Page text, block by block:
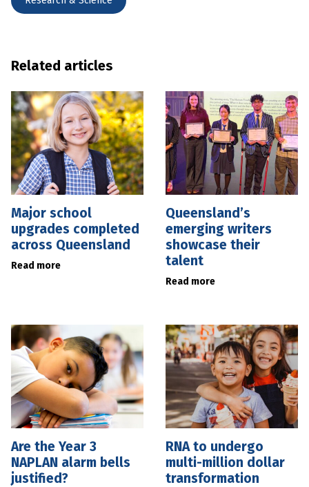
Related articles
Major school
upgrades completed
across Queensland
Read more
Queensland’s
emerging writers
showcase their
talent
Read more
Are the Year 3
NAPLAN alarm bells
justified?
RNA to undergo
multi-million dollar
transformation